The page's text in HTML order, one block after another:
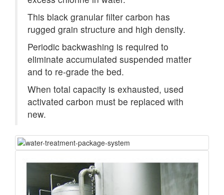
This black granular filter carbon has
rugged grain structure and high density.
Periodic backwashing is required to
eliminate accumulated suspended matter
and to re-grade the bed.
When total capacity is exhausted, used
activated carbon must be replaced with
new.